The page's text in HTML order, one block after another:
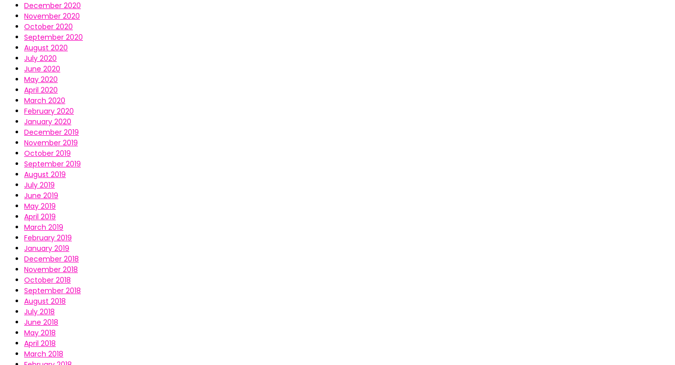
December 2020
November 2020
October 2020
September 2020
August 2020
July 2020
June 2020
May 2020
April 2020
March 2020
February 2020
January 2020
December 2019
November 2019
October 2019
September 2019
August 2019
July 2019
June 2019
May 2019
April 2019
March 2019
February 2019
January 2019
December 2018
November 2018
October 2018
September 2018
August 2018
July 2018
June 2018
May 2018
April 2018
March 2018